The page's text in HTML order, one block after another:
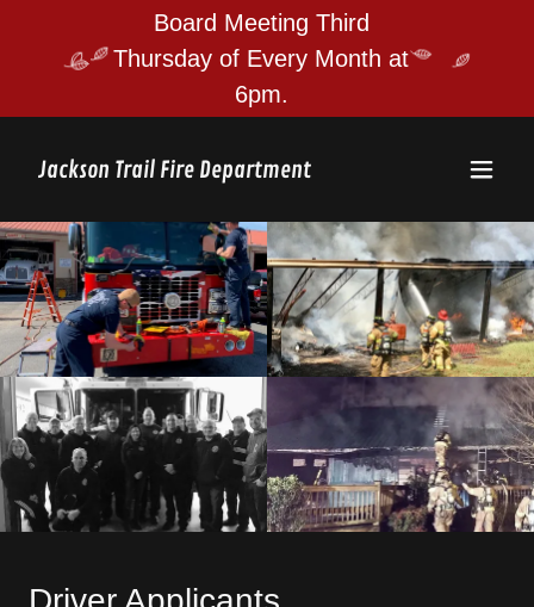
Board Meeting Third
Thursday of Every Month at
Jackson Trail Fire Department